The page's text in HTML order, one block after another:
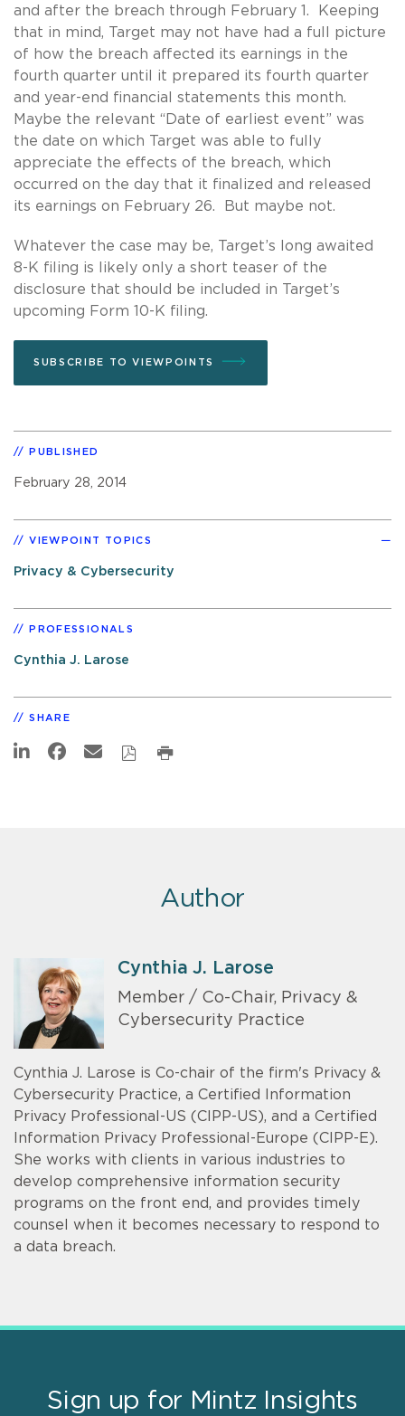
and after the breach through February 1. Keeping
that in mind, Target may not have had a full picture
of how the breach affected its earnings in the
fourth quarter until it prepared its fourth quarter
and year-end financial statements this month.
Maybe the relevant “Date of earliest event” was
the date on which Target was able to fully
appreciate the effects of the breach, which
occurred on the day that it finalized and released
its earnings on February 26. But maybe not.
Whatever the case may be, Target’s long awaited
8-K filing is likely only a short teaser of the
disclosure that should be included in Target’s
upcoming Form 10-K filing.
SUBSCRIBE TO VIEWPOINTS
PUBLISHED
February 28, 2014
VIEWPOINT TOPICS
Privacy & Cybersecurity
PROFESSIONALS
Cynthia J. Larose
SHARE
Author
Cynthia J. Larose
Member / Co-Chair, Privacy &
Cybersecurity Practice
Cynthia J. Larose is Co-chair of the firm's Privacy &
Cybersecurity Practice, a Certified Information
Privacy Professional-US (CIPP-US), and a Certified
Information Privacy Professional-Europe (CIPP-E).
She works with clients in various industries to
develop comprehensive information security
programs on the front end, and provides timely
counsel when it becomes necessary to respond to
a data breach.
Sign up for Mintz Insights